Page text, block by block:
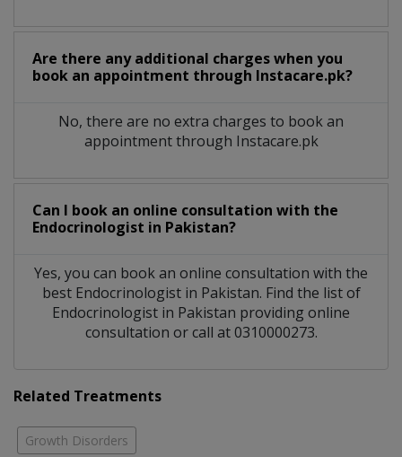
Are there any additional charges when you
book an appointment through Instacare.pk?
No, there are no extra charges to book an
appointment through Instacare.pk
Can I book an online consultation with the
Endocrinologist in Pakistan?
Yes, you can book an online consultation with the
best Endocrinologistin Pakistan. Find the list of
Endocrinologist in Pakistan providing online
consultation or call at 0310000273.
Related Treatments
Growth Disorders